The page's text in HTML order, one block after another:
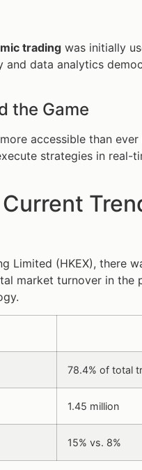
trading was initially
data analytics
the Game
more accessible than
strategies in real-
Limited (HKEX), there
market turnover in the
78.4% of total
1.45 million
15% vs. 8%